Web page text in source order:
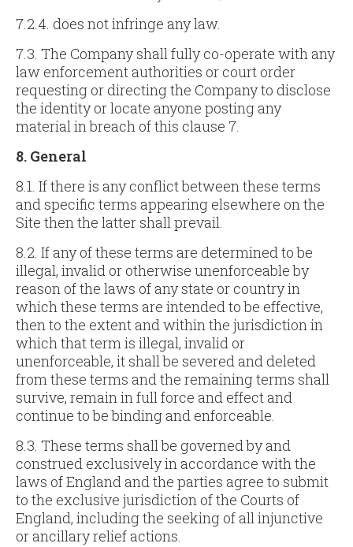
7.2.4. does not infringe any law.
7.3. The Company shall fully co-operate with any
law enforcement authorities or court order
requesting or directing the Company to disclose
the identity or locate anyone posting any
material in breach of this clause 7.
8. General
8.1. If there is any conflict between these terms
and specific terms appearing elsewhere on the
Site then the latter shall prevail.
8.2. If any of these terms are determined to be
illegal, invalid or otherwise unenforceable by
reason of the laws of any state or country in
which these terms are intended to be effective,
then to the extent and within the jurisdiction in
which that term is illegal, invalid or
unenforceable, it shall be severed and deleted
from these terms and the remaining terms shall
survive, remain in full force and effect and
continue to be binding and enforceable.
8.3. These terms shall be governed by and
construed exclusively in accordance with the
laws of England and the parties agree to submit
to the exclusive jurisdiction of the Courts of
England, including the seeking of all injunctive
or ancillary relief actions.